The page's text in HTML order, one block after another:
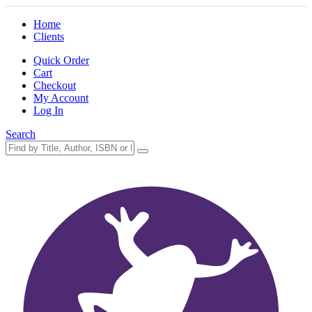
Home
Clients
Quick Order
Cart
Checkout
My Account
Log In
Search